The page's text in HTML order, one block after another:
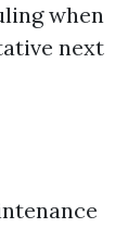
when
next